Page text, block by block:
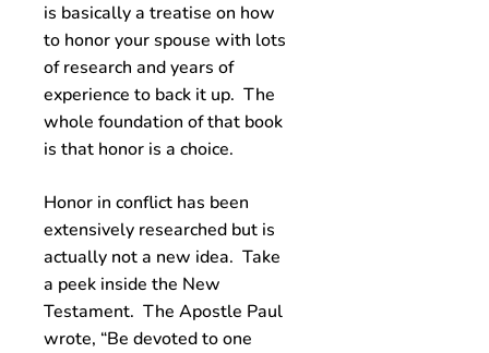
is basically a treatise on how
to honor your spouse with lots
of research and years of
experience to back it up. The
whole foundation of that book
is that honor is a choice.
Honor in conflict has been
extensively researched but is
actually not a new idea. Take
a peek inside the New
Testament. The Apostle Paul
wrote, “Be devoted to one